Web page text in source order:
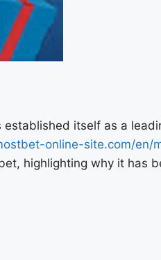
itself as a
online-site.com/en/
highlighting why it has